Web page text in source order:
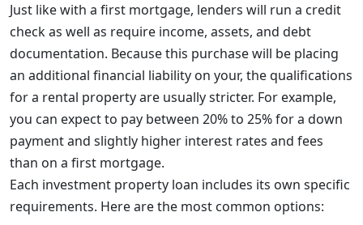
Just like with a first mortgage, lenders will run a credit
check as well as require income, assets, and debt
documentation. Because this purchase will be placing
an additional financial liability on your, the qualifications
for a rental property are usually stricter. For example,
you can expect to pay between 20% to 25% for a down
payment and slightly higher interest rates and fees
than on a first mortgage.
Each investment property loan includes its own specific
requirements. Here are the most common options: